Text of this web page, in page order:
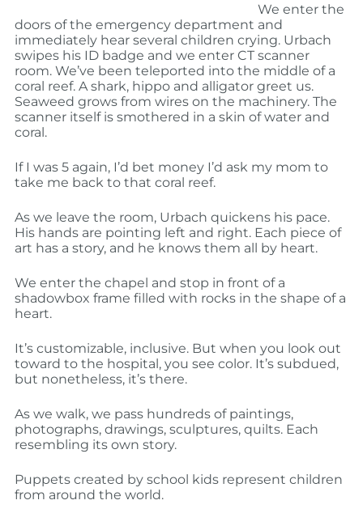
We enter the
doors of the emergency department and
immediately hear several children crying. Urbach
swipes his ID badge and we enter CT scanner
room. We’ve been teleported into the middle of a
coral reef. A shark, hippo and alligator greet us.
Seaweed grows from wires on the machinery. The
scanner itself is smothered in a skin of water and
coral.
If I was 5 again, I’d bet money I’d ask my mom to
take me back to that coral reef.
As we leave the room, Urbach quickens his pace.
His hands are pointing left and right. Each piece of
art has a story, and he knows them all by heart.
We enter the chapel and stop in front of a
shadowbox frame filled with rocks in the shape of a
heart.
It’s customizable, inclusive. But when you look out
toward to the hospital, you see color. It’s subdued,
but nonetheless, it’s there.
As we walk, we pass hundreds of paintings,
photographs, drawings, sculptures, quilts. Each
resembling its own story.
Puppets created by school kids represent children
from around the world.